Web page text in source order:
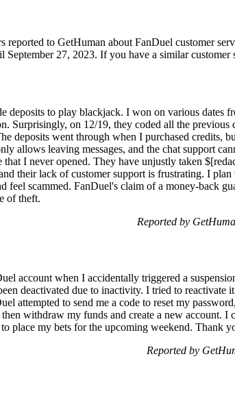
reported to GetHuman about FanDuel customer
September 27, 2023. If you have a similar
deposits to play blackjack. I won on various dates
Surprisingly, on 12/19, they coded all the
deposits went through when I purchased credits,
allows leaving messages, and the chat support
that I never opened. They have unjustly taken
their lack of customer support is frustrating. I
feel scammed. FanDuel's claim of a money-back
of theft.
Reported by
account when I accidentally triggered a
deactivated due to inactivity. I tried to reactivate
attempted to send me a code to reset my
withdraw my funds and create a new account. I
place my bets for the upcoming weekend. Thank
Reported by